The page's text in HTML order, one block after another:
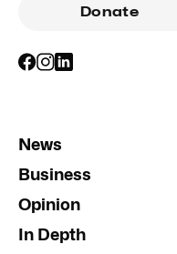
Donate
News
Business
Opinion
In Depth